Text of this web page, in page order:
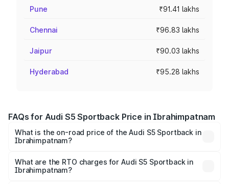
Pune ₹91.41 lakhs
Chennai ₹96.83 lakhs
Jaipur ₹90.03 lakhs
Hyderabad ₹95.28 lakhs
FAQs for Audi S5 Sportback Price in Ibrahimpatnam
What is the on-road price of the Audi S5 Sportback in
Ibrahimpatnam?
₹73.57 Lakhs and ₹73.57 Lakhs. On-road prices vary
across cities based on registration fees, insurance, and
What are the RTO charges for Audi S5 Sportback in
Ibrahimpatnam?